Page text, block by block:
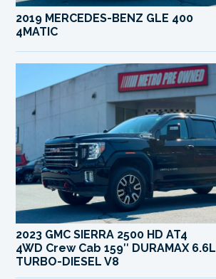
2019 MERCEDES-BENZ GLE 400
4MATIC
2023 GMC SIERRA 2500 HD AT4
4WD Crew Cab 159″ DURAMAX 6.6L
TURBO-DIESEL V8